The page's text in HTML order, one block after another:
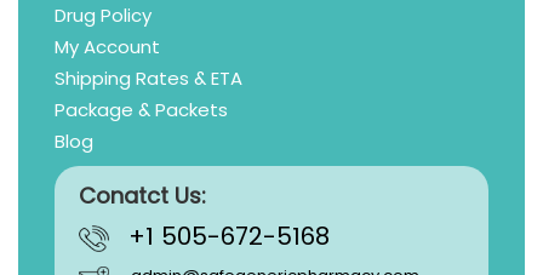
Drug Policy
My Account
Shipping Rates & ETA
Package & Packets
Blog
Conatct Us:
+1 505-672-5168